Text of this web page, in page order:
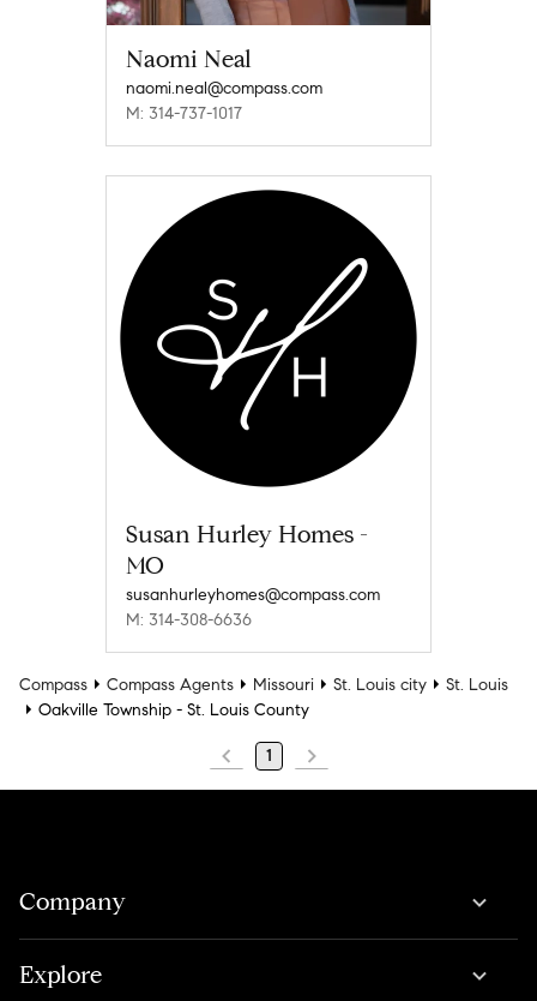
Naomi Neal
naomi.neal@compass.com
M: 314-737-1017
Susan Hurley Homes -
MO
susanhurleyhomes@compass.com
M: 314-308-6636
Compass Compass Agents Missouri St. Louis city
St. Louis
Oakville Township - St. Louis County
1
Company
Explore